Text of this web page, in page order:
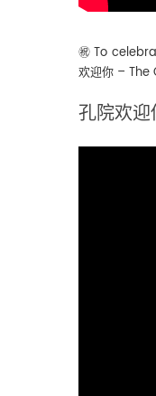
㊗️ To
欢迎你 –
孔院欢